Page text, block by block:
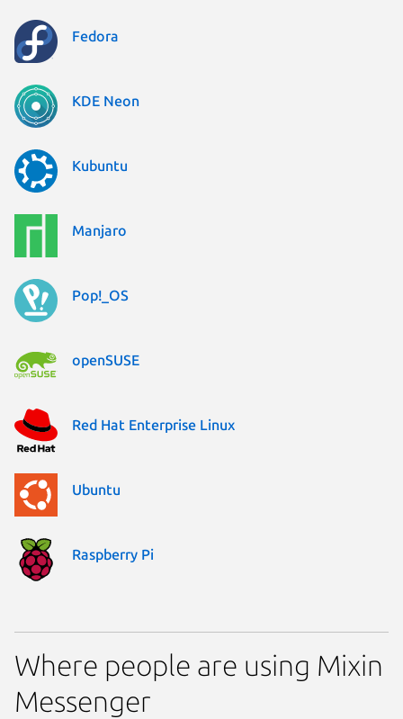
Fedora
KDE Neon
Kubuntu
Manjaro
Pop!_OS
openSUSE
Red Hat Enterprise Linux
Ubuntu
Raspberry Pi
Where people are using Mixin
Messenger